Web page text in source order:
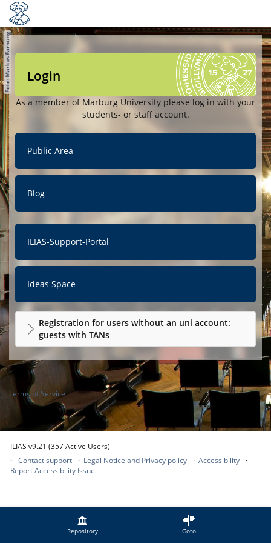
Repository Goto
Login
As a member of Marburg University please log in with your
students- or staff account.
Public Area
Blog
ILIAS-Support-Portal
Ideas Space
Registration for users without an uni account:
guests with TANs
Terms of Service
ILIAS v9.21 (357 Active Users)
Contact support
Legal Notice and Privacy policy
Accessibility
Report Accessibility Issue